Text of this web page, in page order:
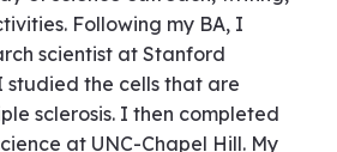
Following my BA, I
scientist at Stanford
studied the cells that are
sclerosis. I then completed
at UNC-Chapel Hill. My